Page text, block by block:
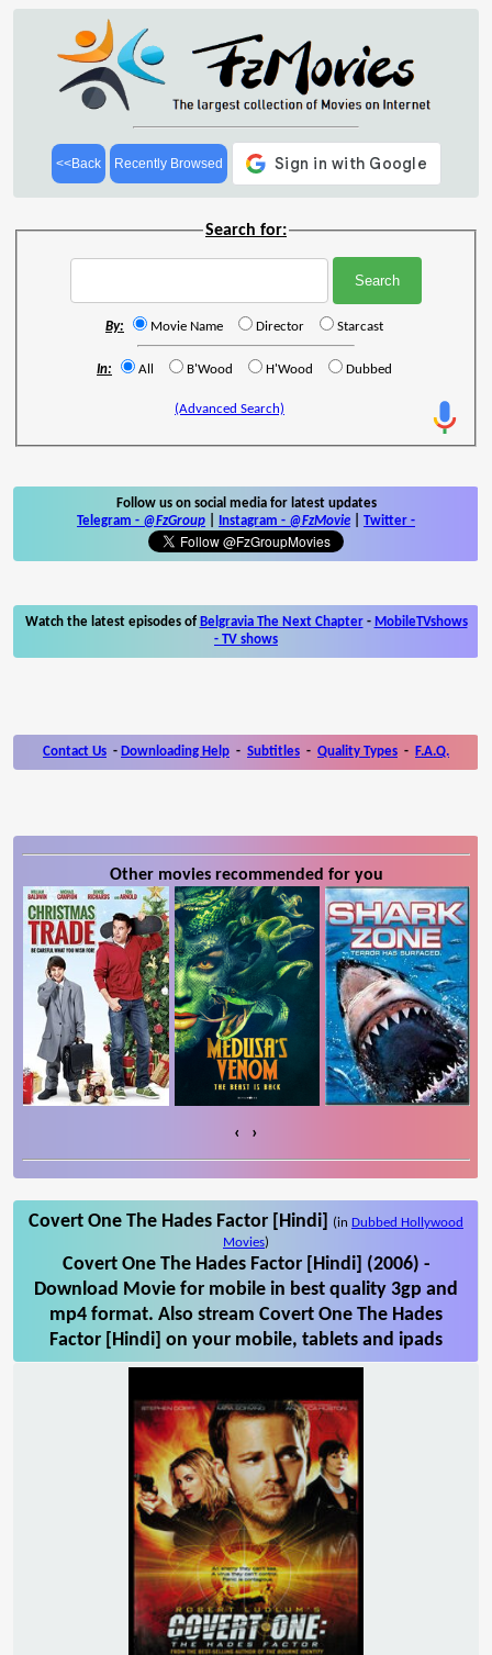
<<Back Recently Browsed
Search for:
By: Movie Name Director Starcast
In: All B'Wood H'Wood Dubbed
(Advanced Search)
Follow us on social media for latest updates
Telegram - @FzGroup Instagram - @FzMovie Twitter -
Watch the latest episodes of Belgravia The Next Chapter- MobileTVshows
- TV shows
Contact Us - Downloading Help - Subtitles - Quality Types - F.A.Q.
Other movies recommended for you
‹ ›
Covert One The Hades Factor [Hindi] (in Dubbed Hollywood
Movies)
Covert One The Hades Factor [Hindi] (2006) -
Download Movie for mobile in best quality 3gp and
mp4 format. Also stream Covert One The Hades
Factor [Hindi] on your mobile, tablets and ipads